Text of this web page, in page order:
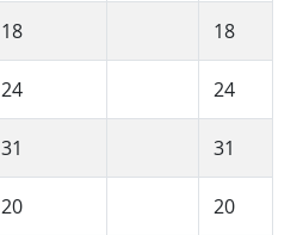
18 18
24 24
31 31
20 20